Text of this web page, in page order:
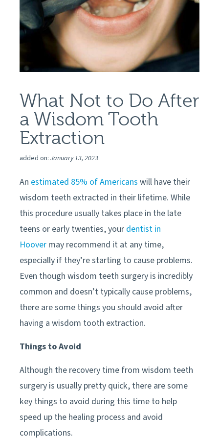
What Not to Do After
a Wisdom Tooth
Extraction
added on: January 13, 2023
An estimated 85% of Americans will have their
wisdom teeth extracted in their lifetime. While
this procedure usually takes place in the late
teens or early twenties, your dentist in
Hoover may recommend it at any time,
especially if they’re starting to cause problems.
Even though wisdom teeth surgery is incredibly
common and doesn’t typically cause problems,
there are some things you should avoid after
having a wisdom tooth extraction.
Things to Avoid
Although the recovery time from wisdom teeth
surgery is usually pretty quick, there are some
key things to avoid during this time to help
speed up the healing process and avoid
complications.